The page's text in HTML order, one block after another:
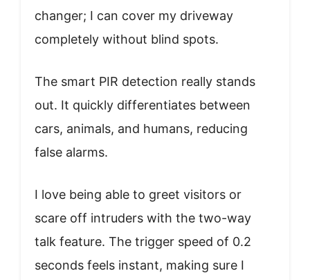
changer; I can cover my driveway
completely without blind spots.
The smart PIR detection really stands
out. It quickly differentiates between
cars, animals, and humans, reducing
false alarms.
I love being able to greet visitors or
scare off intruders with the two-way
talk feature. The trigger speed of 0.2
seconds feels instant, making sure I